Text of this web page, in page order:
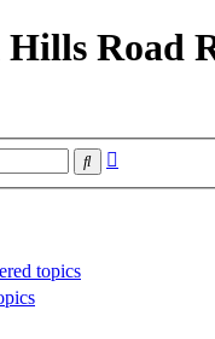
Road
Search
topics